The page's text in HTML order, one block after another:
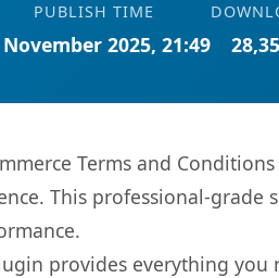
PUBLISH TIME
2025, 21:49
Terms and
This professional-
provides everything you